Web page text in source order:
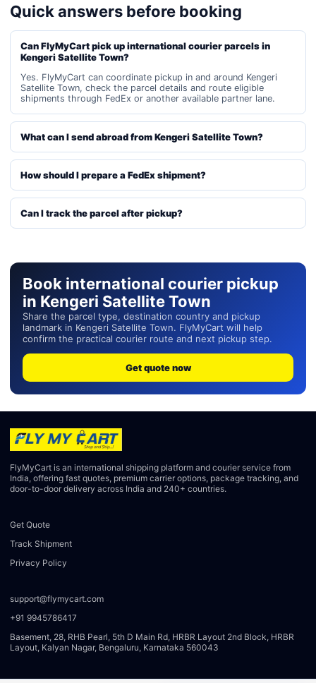
Quick answers before booking
Can FlyMyCart pick up international courier parcels in
Kengeri Satellite Town?
Yes. FlyMyCart can coordinate pickup in and around Kengeri
Satellite Town, check the parcel details and route eligible
shipments through FedEx or another available partner lane.
What can I send abroad from Kengeri Satellite Town?
How should I prepare a FedEx shipment?
Can I track the parcel after pickup?
Book international courier pickup
in Kengeri Satellite Town
Share the parcel type, destination country and pickup
landmark in Kengeri Satellite Town. FlyMyCart will help
confirm the practical courier route and next pickup step.
Get quote now
FlyMyCart is an international shipping platform and courier service from
India, offering fast quotes, premium carrier options, package tracking, and
door-to-door delivery across India and 240+ countries.
Get Quote
Track Shipment
Privacy Policy
support@flymycart.com
+91 9945786417
Basement, 28, RHB Pearl, 5th D Main Rd, HRBR Layout 2nd Block, HRBR
Layout, Kalyan Nagar, Bengaluru, Karnataka 560043